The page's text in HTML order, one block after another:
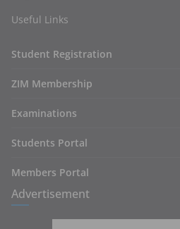
Useful Links
Student Registration
ZIM Membership
Examinations
Students Portal
Members Portal
Advertisement